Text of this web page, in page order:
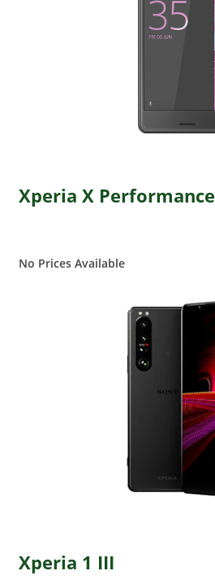
Xperia X Performance
No Prices Available
Xperia 1 III